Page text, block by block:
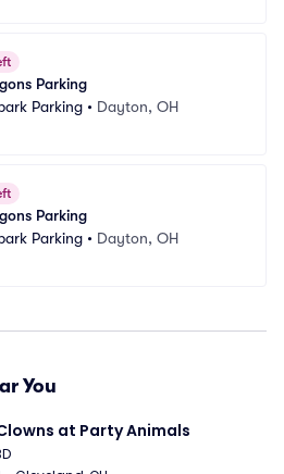
Parking
Parking • Dayton, OH
Parking
Parking • Dayton, OH
You
at Party Animals